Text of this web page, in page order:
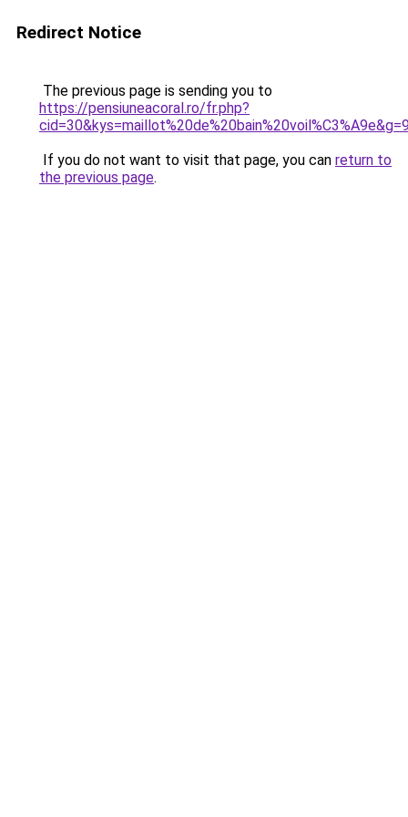
Redirect Notice
The previous page is sending you to
https://pensiuneacoral.ro/fr.php?
If you do not want to visit that page, you can return to
the previous page.